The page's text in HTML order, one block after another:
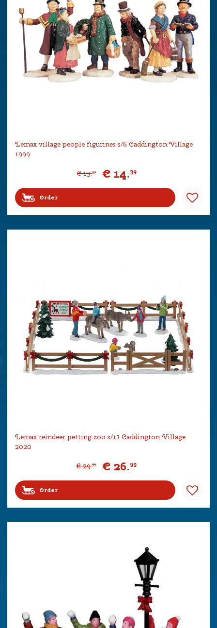
Lemax village people figurines s/6 Caddington Village
1999
€ 15.99 € 14.39
Order
Lemax reindeer petting zoo s/17 Caddington Village
2020
€ 29.99 € 26.99
Order